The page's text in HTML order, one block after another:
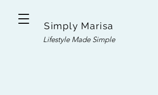
Simply Marisa
Lifestyle Made Simple